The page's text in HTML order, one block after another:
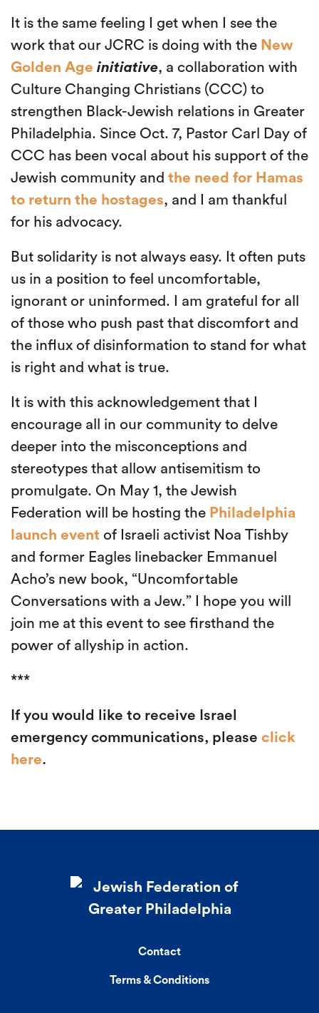
It is the same feeling I get when I see the
work that our JCRC is doing with the New
Golden Age initiative, a collaboration with
Culture Changing Christians (CCC) to
strengthen Black-Jewish relations in Greater
Philadelphia. Since Oct. 7, Pastor Carl Day of
CCC has been vocal about his support of the
Jewish community and the need for Hamas
to return the hostages, and I am thankful
for his advocacy.
But solidarity is not always easy. It often puts
us in a position to feel uncomfortable,
ignorant or uninformed. I am grateful for all
of those who push past that discomfort and
the influx of disinformation to stand for what
is right and what is true.
It is with this acknowledgement that I
encourage all in our community to delve
deeper into the misconceptions and
stereotypes that allow antisemitism to
promulgate. On May 1, the Jewish
Federation will be hosting the Philadelphia
launch event of Israeli activist Noa Tishby
and former Eagles linebacker Emmanuel
Acho’s new book, “Uncomfortable
Conversations with a Jew.” I hope you will
join me at this event to see firsthand the
power of allyship in action.
***
If you would like to receive Israel
emergency communications, please click
here.
Contact
Terms & Conditions